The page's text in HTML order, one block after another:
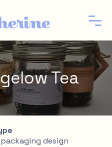
Tea
design